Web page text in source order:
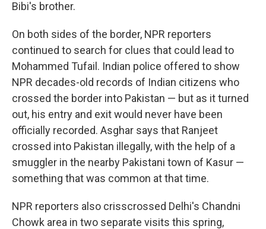
Bibi's brother.
On both sides of the border, NPR reporters
continued to search for clues that could lead to
Mohammed Tufail. Indian police offered to show
NPR decades-old records of Indian citizens who
crossed the border into Pakistan — but as it turned
out, his entry and exit would never have been
officially recorded. Asghar says that Ranjeet
crossed into Pakistan illegally, with the help of a
smuggler in the nearby Pakistani town of Kasur —
something that was common at that time.
NPR reporters also crisscrossed Delhi's Chandni
Chowk area in two separate visits this spring,